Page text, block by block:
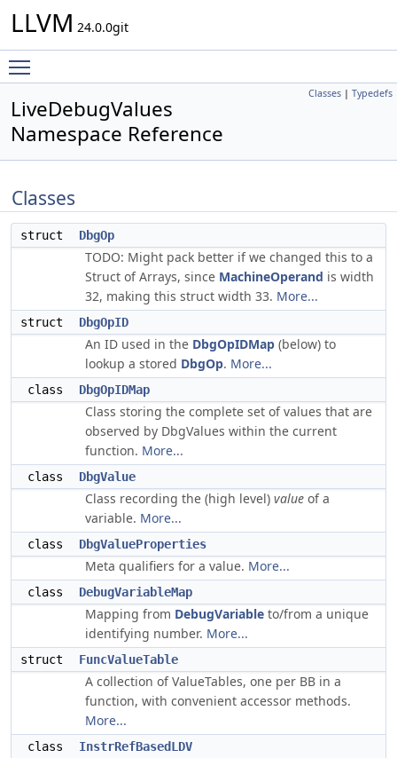
LLVM 24.0.0git
Classes | Typedefs
LiveDebugValues
Namespace Reference
Classes
struct DbgOp
TODO: Might pack better if we changed this to a
Struct of Arrays, since MachineOperand is width
32, making this struct width 33. More...
struct DbgOpID
An ID used in the DbgOpIDMap (below) to
lookup a stored DbgOp. More...
class DbgOpIDMap
Class storing the complete set of values that are
observed by DbgValues within the current
function. More...
class DbgValue
Class recording the (high level) value of a
variable. More...
class DbgValueProperties
Meta qualifiers for a value. More...
class DebugVariableMap
Mapping from DebugVariable to/from a unique
identifying number. More...
struct FuncValueTable
A collection of ValueTables, one per BB in a
function, with convenient accessor methods.
More...
class
InstrRefBasedLDV